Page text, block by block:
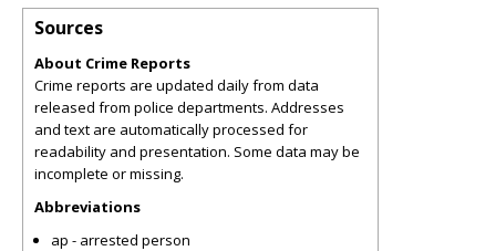
Sources
About Crime Reports
Crime reports are updated daily from data
released from police departments. Addresses
and text are automatically processed for
readability and presentation. Some data may be
incomplete or missing.
Abbreviations
ap - arrested person